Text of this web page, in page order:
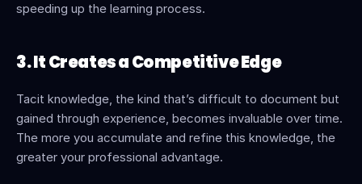
speeding up the learning process.
3. It Creates a Competitive Edge
Tacit knowledge, the kind that’s difficult to document but
gained through experience, becomes invaluable over time.
The more you accumulate and refine this knowledge, the
greater your professional advantage.